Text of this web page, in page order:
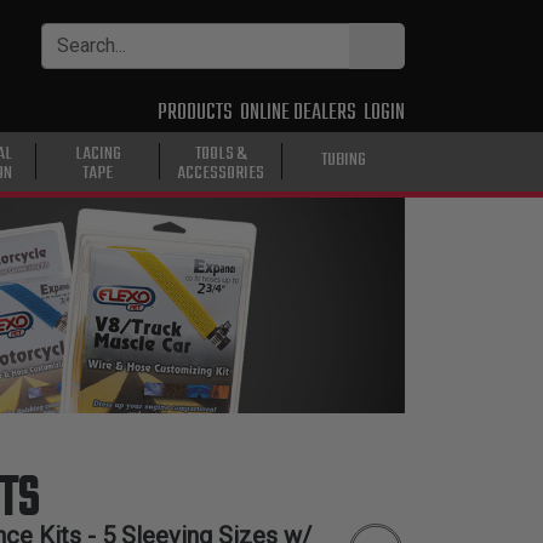
PRODUCTS ONLINE DEALERS LOGIN
LACING
TAPE
TOOLS &
ACCESSORIES TUBING
Kits - 5 Sleeving Sizes w/